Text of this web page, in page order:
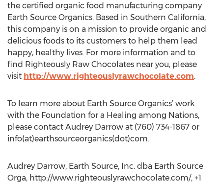
the certified organic food manufacturing company
Earth Source Organics. Based in Southern California,
this company is on a mission to provide organic and
delicious foods to its customers to help them lead
happy, healthy lives. For more information and to
find Righteously Raw Chocolates near you, please
visit http://www.righteouslyrawchocolate.com.
To learn more about Earth Source Organics’ work
with the Foundation for a Healing among Nations,
please contact Audrey Darrow at (760) 734-1867 or
info(at)earthsourceorganics(dot)com.
Audrey Darrow, Earth Source, Inc. dba Earth Source
Orga, http://www.righteouslyrawchocolate.com/, +1